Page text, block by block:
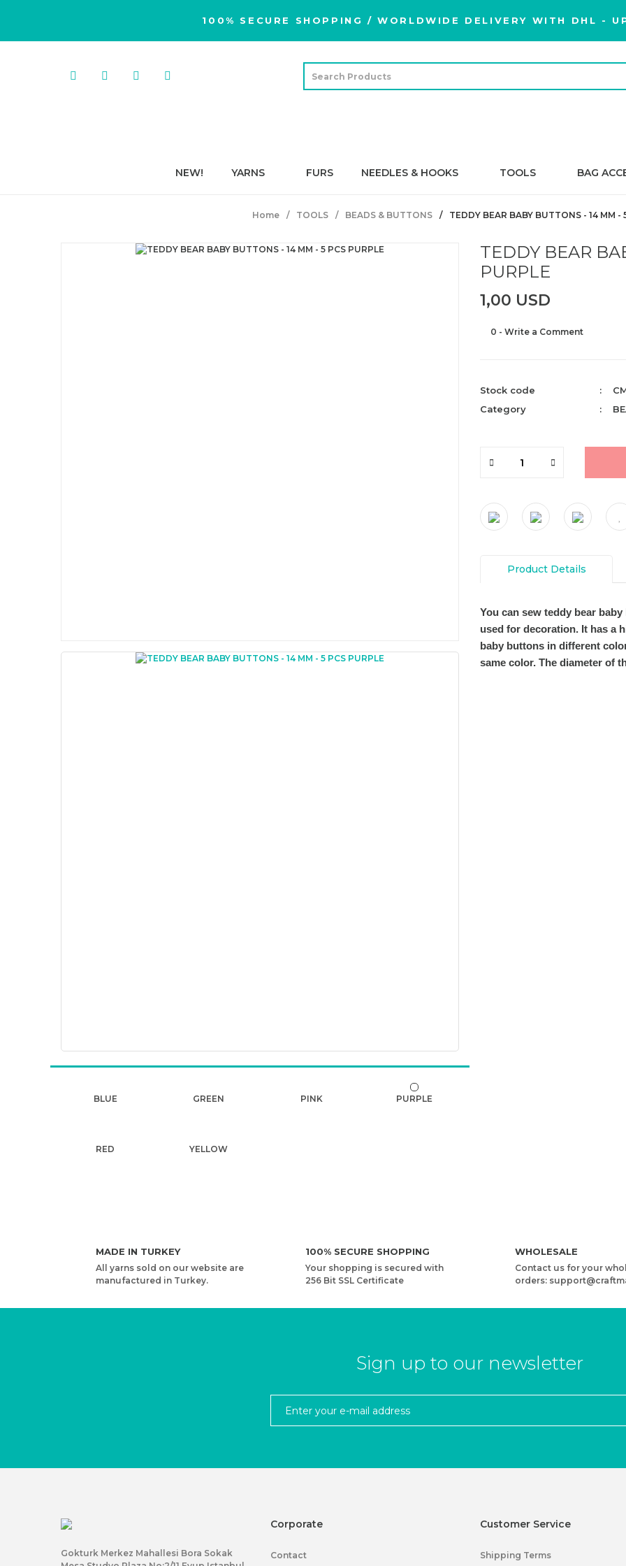
100% SECURE SHOPPING / WORLDWIDE DELIVERY WITH DHL -
NEW! YARNS FURS NEEDLES & HOOKS TOOLS BAG
Home TOOLS BEADS & BUTTONS TEDDY BEAR BABY BUTTONS - 14 MM -
BLUE GREEN PINK PURPLE
RED YELLOW
TEDDY BEAR
PURPLE
1,00 USD
0 - Write a Comment
Stock code
Category
Product Details
You can sew teddy bear
used for decoration. It has a
baby buttons in different
same color. The diameter of
MADE IN TURKEY
All yarns sold on our website are
manufactured in Turkey.
100% SECURE SHOPPING
Your shopping is secured with
256 Bit SSL Certificate
WHOLESALE
Contact us for your
orders:
Sign up to our newsletter
Gokturk Merkez Mahallesi Bora Sokak
Corporate
Contact
Customer Service
Shipping Terms